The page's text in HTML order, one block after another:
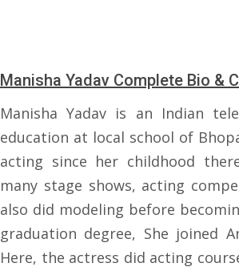
Manisha Yadav Complete Bio &
Manisha Yadav is an Indian
education at local school of
acting since her childhood
many stage shows, acting
also did modeling before
graduation degree, She joined
Here, the actress did acting